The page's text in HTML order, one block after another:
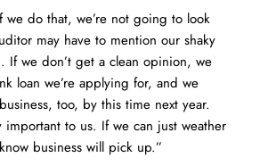
we do that, we’re not going to look
may have to mention our shaky
If we don’t get a clean opinion, we
loan we’re applying for, and we
too, by this time next year.
important to us. If we can just weather
business will pick up.”